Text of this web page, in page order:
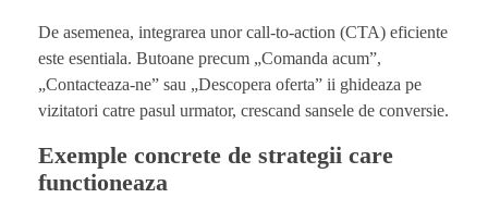
De asemenea, integrarea unor call-to-action (CTA) eficiente
este esentiala. Butoane precum „Comanda acum”,
„Contacteaza-ne” sau „Descopera oferta” ii ghideaza pe
vizitatori catre pasul urmator, crescand sansele de conversie.
Exemple concrete de strategii care
functioneaza